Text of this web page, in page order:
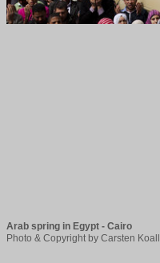
Arab spring in Egypt - Cairo
Photo & Copyright by Carsten Koall